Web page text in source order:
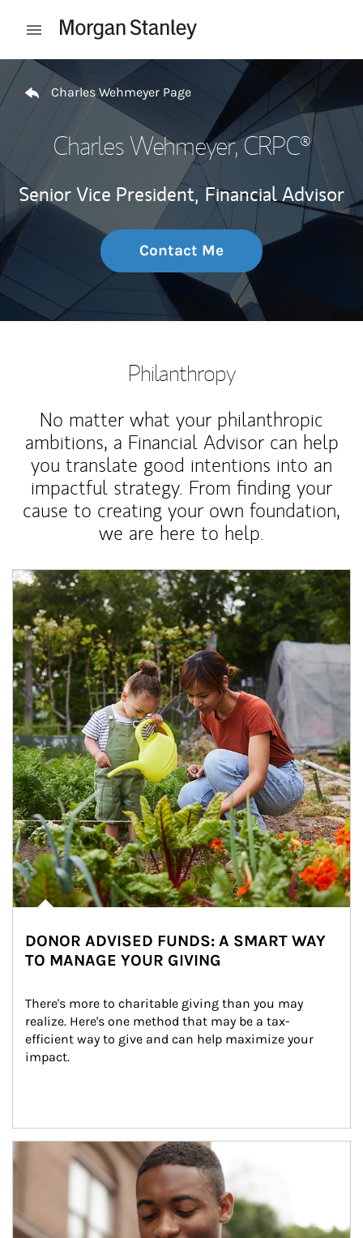
Open mobile menu
Return to Nav
Charles Wehmeyer Page
Charles Wehmeyer, CRPC®
Senior Vice President, Financial Advisor
Contact Me
Philanthropy
No matter what your philanthropic
ambitions, a Financial Advisor can help
you translate good intentions into an
impactful strategy. From finding your
cause to creating your own foundation,
we are here to help.
Article Image
DONOR ADVISED FUNDS: A SMART WAY
TO MANAGE YOUR GIVING
There's more to charitable giving than you may
realize. Here's one method that may be a tax-
efficient way to give and can help maximize your
impact.
Article Image